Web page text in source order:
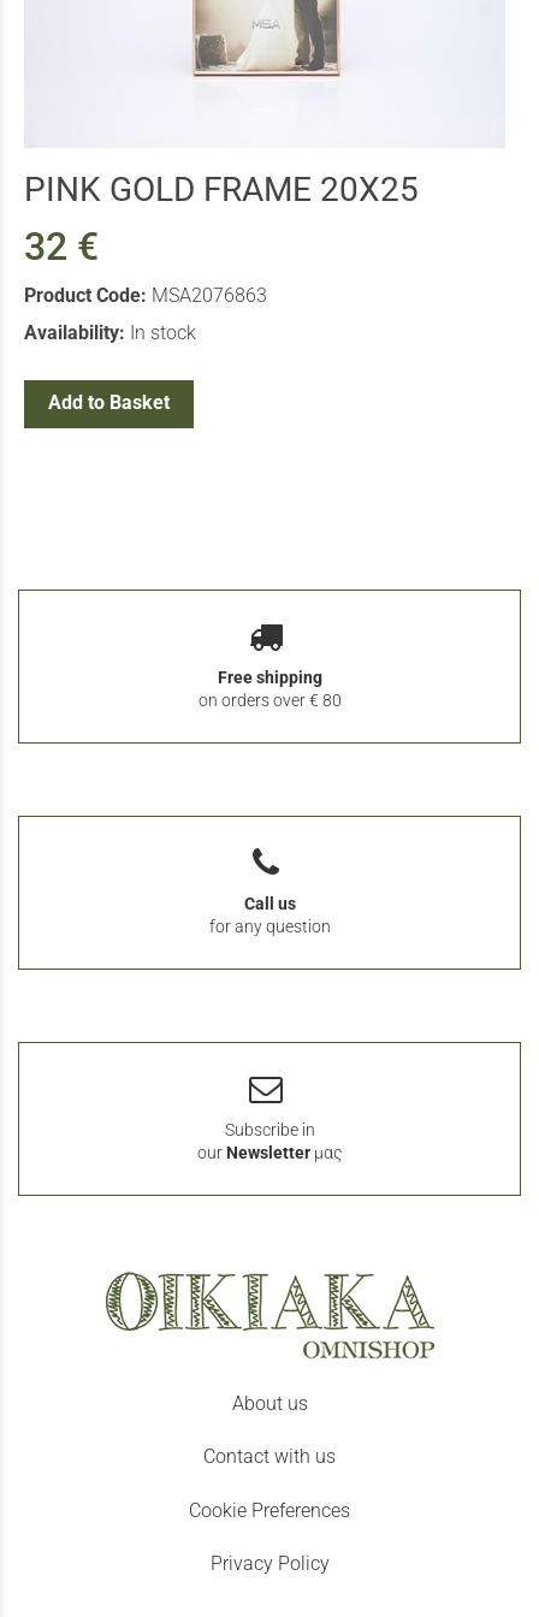
PINK GOLD FRAME 20X25
32 €
Product Code: MSA2076863
Availability: In stock
Add to Basket
Free shipping
on orders over € 80
Call us
for any question
Subscribe in
our Newsletterμας
About us
Contact with us
Cookie Preferences
Privacy Policy